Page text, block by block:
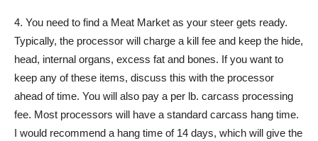
4. You need to find a Meat Market as your steer gets ready.
Typically, the processor will charge a kill fee and keep the hide,
head, internal organs, excess fat and bones. If you want to
keep any of these items, discuss this with the processor
ahead of time. You will also pay a per lb. carcass processing
fee. Most processors will have a standard carcass hang time.
I would recommend a hang time of 14 days, which will give the